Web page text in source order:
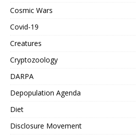
Cosmic Wars
Covid-19
Creatures
Cryptozoology
DARPA
Depopulation Agenda
Diet
Disclosure Movement